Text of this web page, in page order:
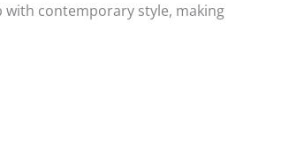
contemporary style, making